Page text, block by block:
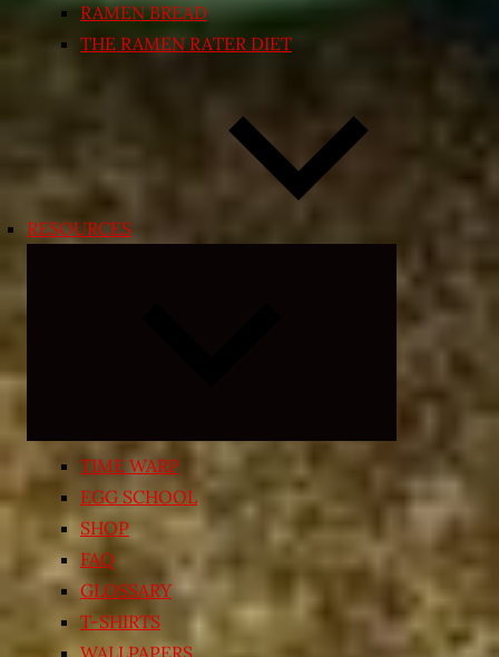
RAMEN BREAD
THE RAMEN RATER DIET
RESOURCES
child
menu
TIME WARP
EGG SCHOOL
SHOP
FAQ
GLOSSARY
T-SHIRTS